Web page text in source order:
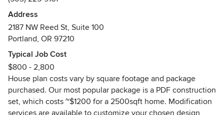
and House Beautiful.
We apologize in advance for not being able to answer all
questions on paint colors, finishes, furnishings and material
sources. We work with homeowners and builders across the
country, who in turn work with interior design professionals
on most of our projects; we have little to no involvement
with color and furniture specifications. :-)
Address
2187 NW Reed St, Suite 100
Portland, OR 97210
Typical Job Cost
$800 - 2,800
House plan costs vary by square footage and package
purchased. Our most popular package is a PDF construction
set, which costs ~$1200 for a 2500sqft home. Modification
services are available to customize your chosen design,